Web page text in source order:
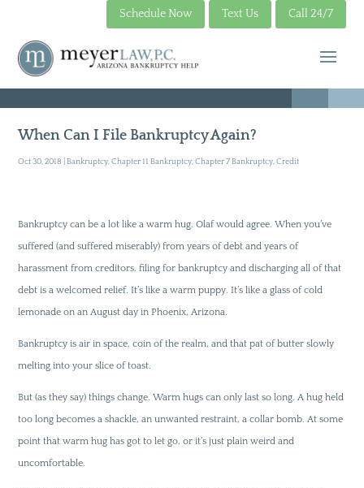
Schedule Now Text Us Call 24/7
When Can I File Bankruptcy Again?
Oct 30, 2018 |Bankruptcy,Chapter 11 Bankruptcy,Chapter 7 Bankruptcy,Credit
Bankruptcy can be a lot like a warm hug. Olaf would agree. When you’ve
suffered (and suffered miserably) from years of debt and years of
harassment from creditors, filing for bankruptcy and discharging all of that
debt is a welcomed relief. It’s like a warm puppy. It’s like a glass of cold
lemonade on an August day in Phoenix, Arizona.
Bankruptcy is air in space, coin of the realm, and that pat of butter slowly
melting into your slice of toast.
But (as they say) things change. Warm hugs can only last so long. A hug held
too long becomes a shackle, an unwanted restraint, a collar bomb. At some
point that warm hug has got to let go, or it’s just plain weird and
uncomfortable.